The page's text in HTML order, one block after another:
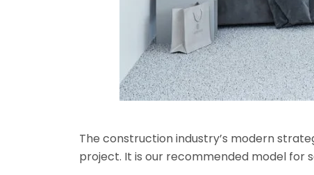
The construction industry’s modern
project. It is our recommended model for